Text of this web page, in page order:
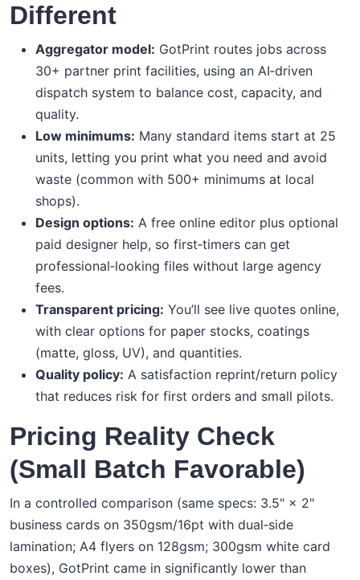
Different
Aggregator model: GotPrint routes jobs across
30+ partner print facilities, using an AI‑driven
dispatch system to balance cost, capacity, and
quality.
Low minimums: Many standard items start at 25
units, letting you print what you need and avoid
waste (common with 500+ minimums at local
shops).
Design options: A free online editor plus optional
paid designer help, so first‑timers can get
professional‑looking files without large agency
fees.
Transparent pricing: You’ll see live quotes online,
with clear options for paper stocks, coatings
(matte, gloss, UV), and quantities.
Quality policy: A satisfaction reprint/return policy
that reduces risk for first orders and small pilots.
Pricing Reality Check
(Small Batch Favorable)
In a controlled comparison (same specs: 3.5" × 2"
business cards on 350gsm/16pt with dual‑side
lamination; A4 flyers on 128gsm; 300gsm white card
boxes), GotPrint came in significantly lower than